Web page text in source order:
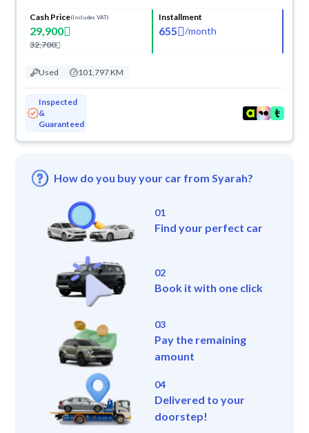
Cash Price(Includes VAT)
29,900
32,700
Installment
655 /month
Used 101,797 KM
Inspected
&
Guaranteed
How do you buy your car from Syarah?
01
Find your perfect car
02
Book it with one click
03
Pay the remaining
amount
04
Delivered to your
doorstep!